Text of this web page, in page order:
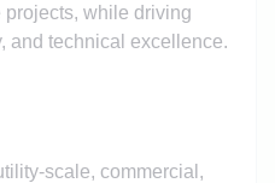
while driving
and technical excellence.
scale, commercial,